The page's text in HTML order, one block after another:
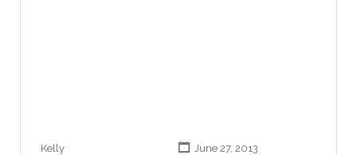
Kelly June 27, 2013